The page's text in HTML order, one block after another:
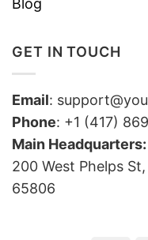
GET IN TOUCH
Email:
Phone: +1 (417)
Main Headquarters:
200 West Phelps
65806